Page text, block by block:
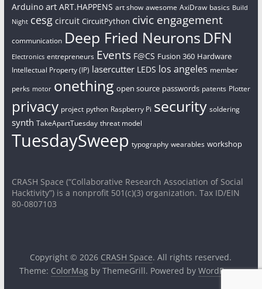
Arduino art ART.HAPPENS art show awesome AxiDraw basics Build
Night cesg circuit CircuitPython civic engagement
communication Deep Fried Neurons DFN
Electronics entrepreneurs Events F@CS Fusion 360 Hardware
Intellectual Property (IP) lasercutter LEDS los angeles member
perks motor onething open source passwords patents Plotter
privacy project python Raspberry Pi security soldering
synth TakeApartTuesday threat model
TuesdaySweep typography wearables workshop
CRASH Space (“Collaborative Research Association of Social
Hacktivity”) is a nonprofit 501(c)(3) organization. Tax ID/EIN
80-0807103
Copyright © 2026 CRASH Space. All rights reserved.
Theme: ColorMagby ThemeGrill. Powered by WordPress.